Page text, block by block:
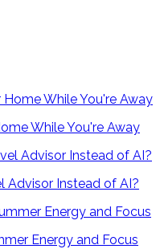
While You're Away
Advisor Instead of AI?
Energy and Focus